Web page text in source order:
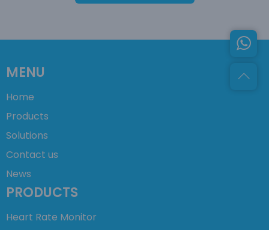
MENU
Home
Products
Solutions
Contact us
News
PRODUCTS
Heart Rate Monitor